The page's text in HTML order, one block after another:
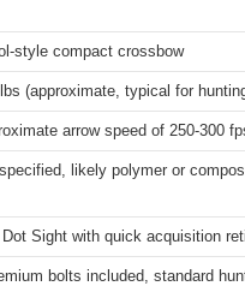
style compact crossbow
(approximate, typical for
arrow speed of 250-300
likely polymer or
Dot Sight with quick acquisition
bolts included, standard